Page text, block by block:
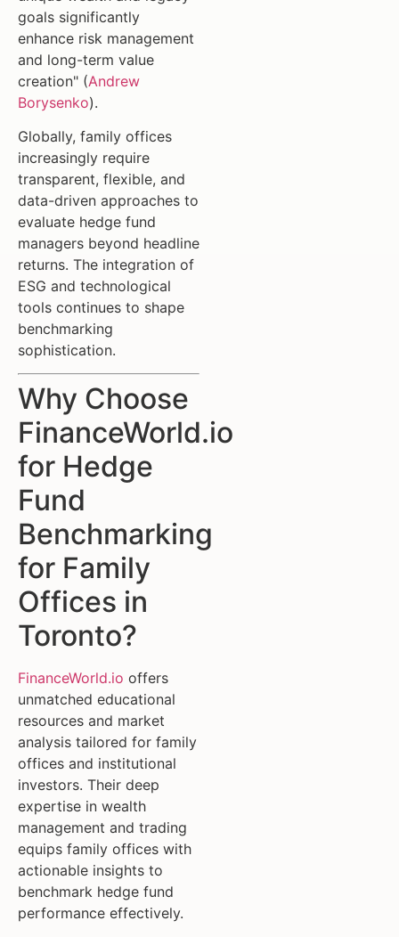
goals significantly
enhance risk management
and long-term value
creation" (Andrew
Borysenko).
Globally, family offices
increasingly require
transparent, flexible, and
data-driven approaches to
evaluate hedge fund
managers beyond headline
returns. The integration of
ESG and technological
tools continues to shape
benchmarking
sophistication.
Why Choose
FinanceWorld.io
for Hedge
Fund
Benchmarking
for Family
Offices in
Toronto?
FinanceWorld.io offers
unmatched educational
resources and market
analysis tailored for family
offices and institutional
investors. Their deep
expertise in wealth
management and trading
equips family offices with
actionable insights to
benchmark hedge fund
performance effectively.